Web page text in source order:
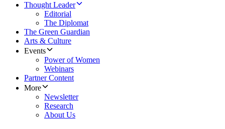
Thought Leader
Editorial
The Diplomat
The Green Guardian
Arts & Culture
Events
Power of Women
Webinars
Partner Content
More
Newsletter
Research
About Us